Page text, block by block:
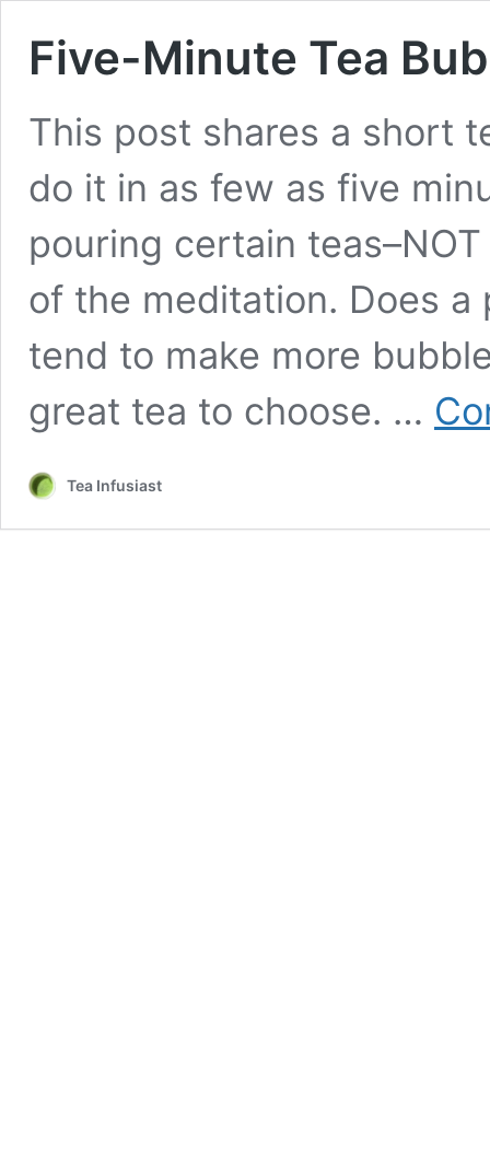
Five-Minute Tea
This post shares a short
do it in as few as five
pouring certain
of the meditation. Does
tend to make more
great tea to choose. …
Tea Infusiast